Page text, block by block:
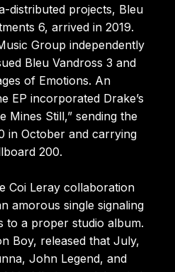
distributed projects, Bleu
6, arrived in 2019.
Group independently
Bleu Vandross 3 and
of Emotions. An
EP incorporated Drake’s
Mines Still,” sending the
in October and carrying
200.
Coi Leray collaboration
amorous single signaling
to a proper studio album.
Boy, released that July,
John Legend, and